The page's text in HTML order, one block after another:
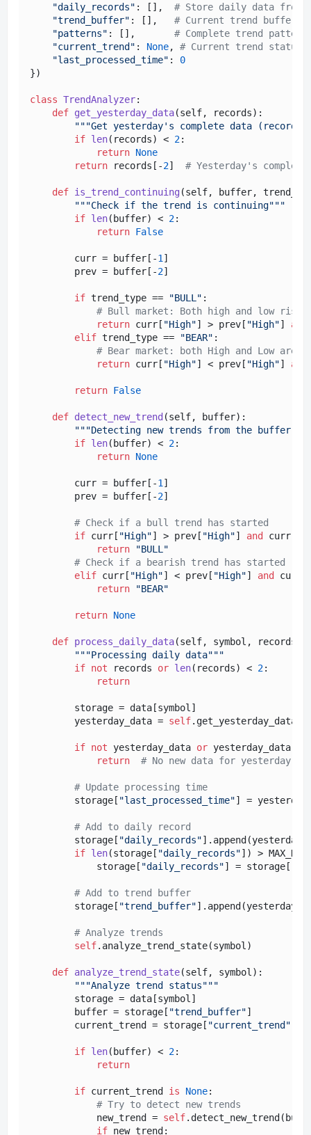
"daily_records" : [], # Store daily data from
"trend_buffer" : [], # Current trend buffer
"patterns" : [], # Complete trend pattern
"current_trend" : None, # Current trend status
"last_processed_time" : 0
})
class TrendAnalyzer:
def get_yesterday_data(self, records):
"""Get yesterday's complete data
if len(records) < 2:
return None
return records[-2] # Yesterday's
def is_trend_continuing(self, buffer,
"""Check if the trend is continuing"""
if len(buffer) < 2:
return False
        curr = buffer[-
1 ]
        prev = buffer[-
2]
if trend_type == "BULL" :
# Bull market: Both high and low rise
return curr[ "High"] > prev[ "High"] and
elif trend_type == "BEAR" :
# Bear market: both High and Low are
return curr[ "High"] < prev[ "High"] and
return False
def detect_new_trend (self, buffer):
"""Detecting new trends from the buffer"""
if len(buffer) < 2:
return None
        curr = buffer[-
1 ]
        prev = buffer[-
2]
# Check if a bull trend has started
if curr[ "High"] > prev[ "High"] and curr[
return
"BULL"
# Check if a bearish trend has started
elif curr[ "High"] < prev[ "High"] and curr[
return
"BEAR"
return None
def process_daily_data(self, symbol, records
"""Processing daily data"""
if not records or len(records) < 2:
return
        storage = data[symbol]
        yesterday_data =
self
if not yesterday_data or yesterday_data[
return
# No new data for yesterday
# Update processing time
        storage[
"last_processed_time"] =
# Add to daily record
        storage[
"daily_records"
if len(storage[ "daily_records"]) >
            storage[
"daily_records"] = storage[
# Add to trend buffer
        storage[
"trend_buffer"
# Analyze trends
self.analyze_trend_state(symbol)
def analyze_trend_state(self, symbol ):
"""Analyze trend status"""
        storage = data[symbol]
        buffer = storage[
"trend_buffer"]
        current_trend = storage[
"current_trend"
if len(buffer) < 2:
return
if current_trend is None:
# Try to detect new trends
            new_trend =
self
if new_trend: